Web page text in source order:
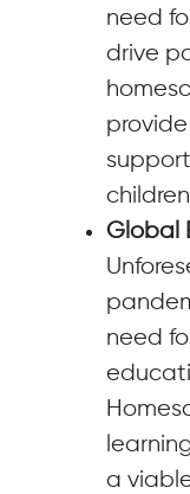
need
drive
Global
need
a